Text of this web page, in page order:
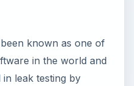
known as one of
in the world and
leak testing by